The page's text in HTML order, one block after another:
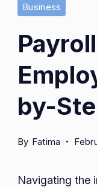
Business
by-
By Fatima
Navigating the